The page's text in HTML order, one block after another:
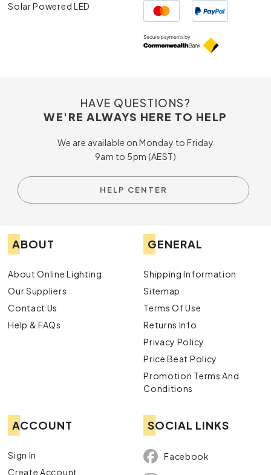
Solar Powered LED
HAVE QUESTIONS?
WE'RE ALWAYS HERE TO HELP
We are available on Monday to Friday
9am to 5pm (AEST)
HELP CENTER
ABOUT
About Online Lighting
Our Suppliers
Contact Us
Help & FAQs
GENERAL
Shipping Information
Sitemap
Terms Of Use
Returns Info
Privacy Policy
Price Beat Policy
Promotion Terms And
Conditions
ACCOUNT
Sign In
Create Account
SOCIAL LINKS
Facebook